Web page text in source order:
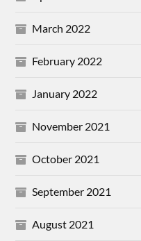
March 2022
February 2022
January 2022
November 2021
October 2021
September 2021
August 2021